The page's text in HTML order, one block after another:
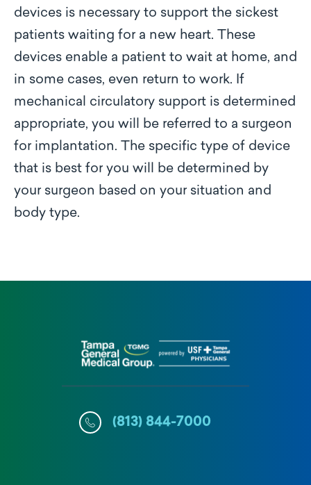
devices is necessary to support the sickest
patients waiting for a new heart. These
devices enable a patient to wait at home, and
in some cases, even return to work. If
mechanical circulatory support is determined
appropriate, you will be referred to a surgeon
for implantation. The specific type of device
that is best for you will be determined by
your surgeon based on your situation and
body type.
(813) 844-7000